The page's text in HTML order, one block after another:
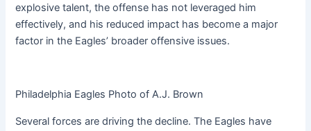
explosive talent, the offense has not leveraged him
effectively, and his reduced impact has become a major
factor in the Eagles’ broader offensive issues.
Philadelphia Eagles Photo of A.J. Brown
Several forces are driving the decline. The Eagles have